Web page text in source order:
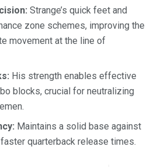
Strange’s quick feet and
zone schemes, improving the
movement at the line of
His strength enables effective
blocks, crucial for neutralizing
Maintains a solid base against
quarterback release times.